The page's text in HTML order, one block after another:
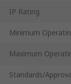
IP Rating
Minimum
Maximum
Standards/